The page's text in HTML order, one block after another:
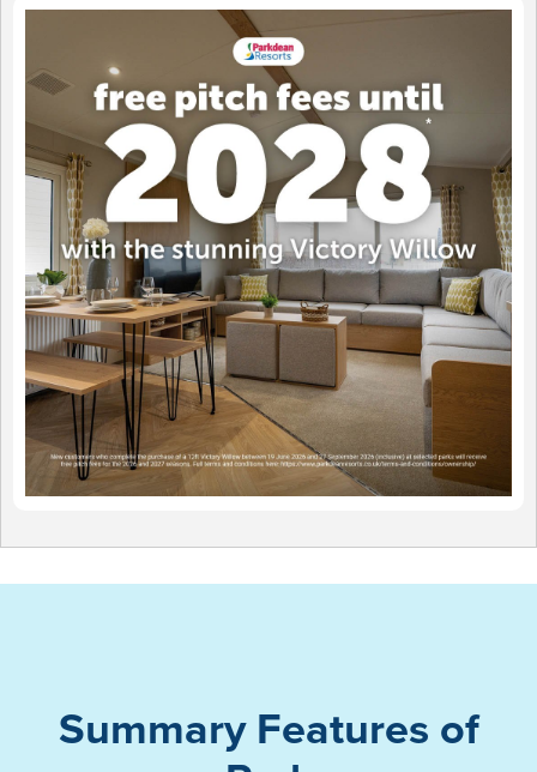
Summary Features of